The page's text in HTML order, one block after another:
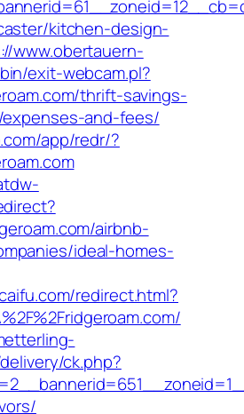
kitchen-design-
www.obertauern-
exit-webcam.pl?
thrift-savings-
and-fees/
app/redr/?
airbnb-
ideal-homes-
redirect.html?
ck.php?